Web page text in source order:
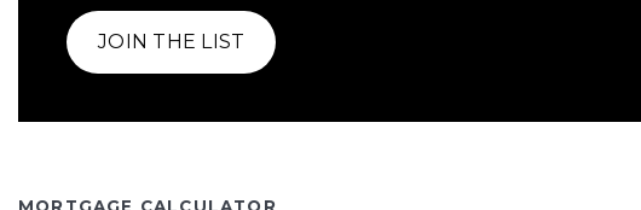
JOIN THE LIST